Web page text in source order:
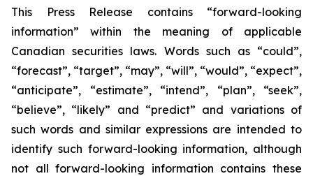
This Press Release contains “forward-looking
information” within the meaning of applicable
Canadian securities laws. Words such as “could”,
“forecast”, “target”, “may”, “will”, “would”, “expect”,
“anticipate”, “estimate”, “intend”, “plan”, “seek”,
“believe”, “likely” and “predict” and variations of
such words and similar expressions are intended to
identify such forward-looking information, although
not all forward-looking information contains these